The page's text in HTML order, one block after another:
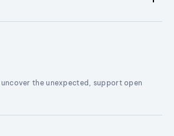
the unexpected, support open